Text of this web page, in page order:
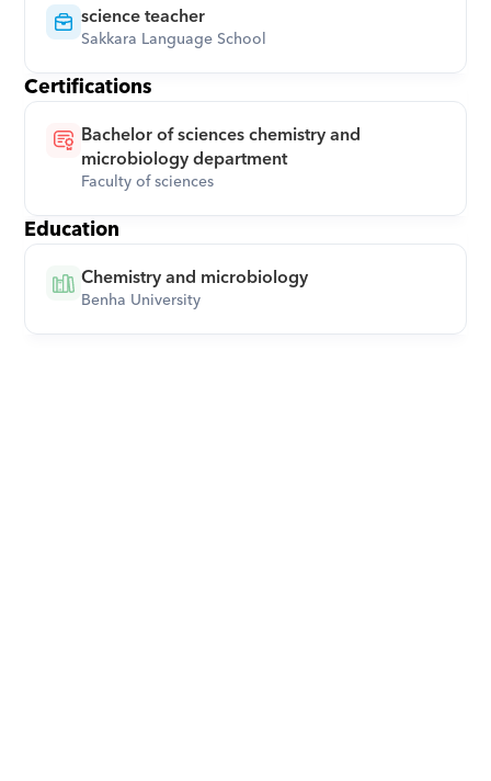
science teacher
Sakkara Language School
Certifications
Bachelor of sciences chemistry and
microbiology department
Faculty of sciences
Education
Chemistry and microbiology
Benha University